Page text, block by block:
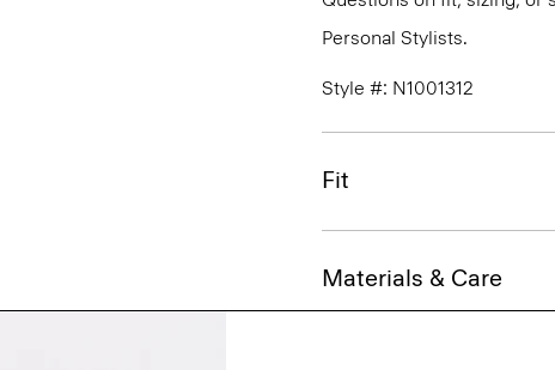
Personal Stylists.
Style #: N1001312
Fit
Materials & Care